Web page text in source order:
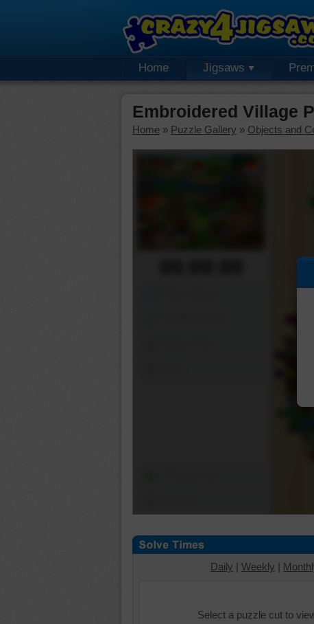
Home Jigsaws
Embroidered Village
Home » Puzzle Gallery » Objects and
Daily | Weekly |
Select a puzzle cut to